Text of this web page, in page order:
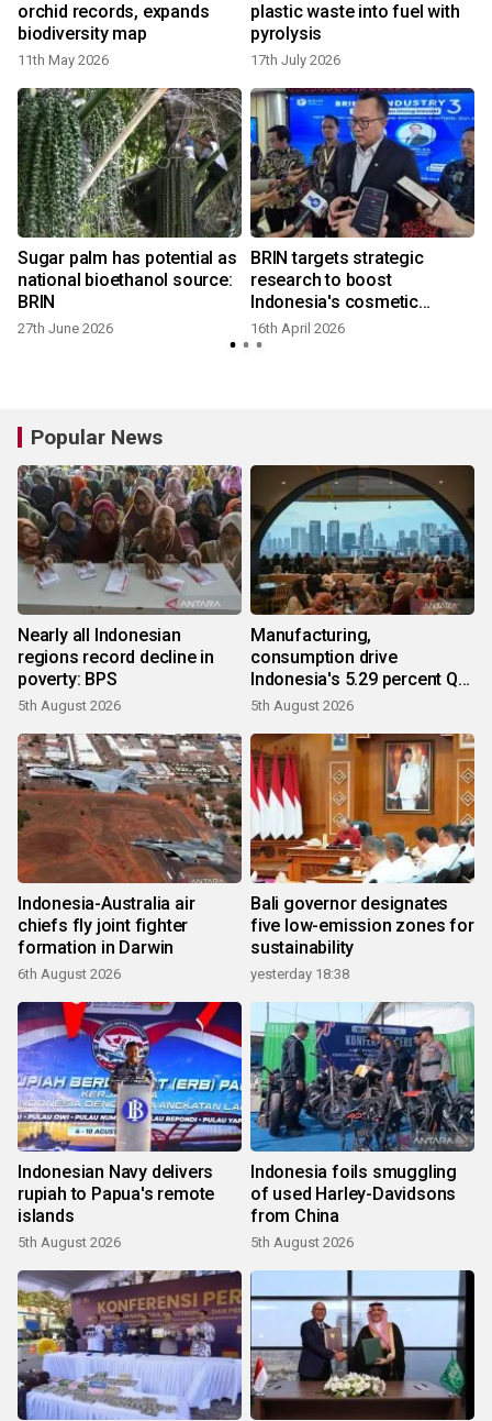
orchid records, expands
biodiversity map
11th May 2026
plastic waste into fuel with
pyrolysis
17th July 2026
Sugar palm has potential as
national bioethanol source:
BRIN
27th June 2026
BRIN targets strategic
research to boost
Indonesia's cosmetic
industry
16th April 2026
Popular News
Nearly all Indonesian
regions record decline in
poverty: BPS
5th August 2026
Manufacturing,
consumption drive
Indonesia's 5.29 percent Q2
growth
5th August 2026
Indonesia-Australia air
chiefs fly joint fighter
formation in Darwin
6th August 2026
Bali governor designates
five low-emission zones for
sustainability
yesterday 18:38
Indonesian Navy delivers
rupiah to Papua's remote
islands
5th August 2026
Indonesia foils smuggling
of used Harley-Davidsons
from China
5th August 2026